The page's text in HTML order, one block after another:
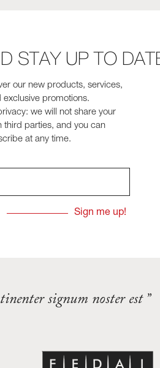
STAY UP TO
our new products, services,
exclusive promotions.
we will not share your
third parties, and you can
at any time.
signum noster est ”